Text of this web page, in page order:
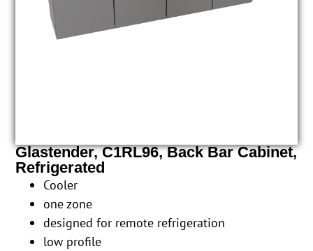
Glastender, C1RL96, Back Bar Cabinet,
Refrigerated
Cooler
one zone
designed for remote refrigeration
low profile